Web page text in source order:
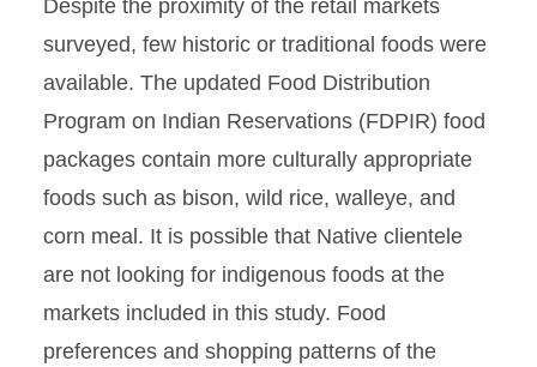
Despite the proximity of the retail markets
surveyed, few historic or traditional foods were
available. The updated Food Distribution
Program on Indian Reservations (FDPIR) food
packages contain more culturally appropriate
foods such as bison, wild rice, walleye, and
corn meal. It is possible that Native clientele
are not looking for indigenous foods at the
markets included in this study. Food
preferences and shopping patterns of the